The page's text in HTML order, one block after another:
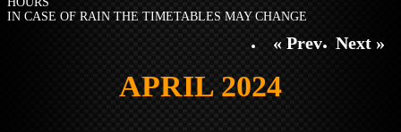
IN CASE OF RAIN THE TIMETABLES MAY CHANGE
APRIL 2024
« Prev Next »